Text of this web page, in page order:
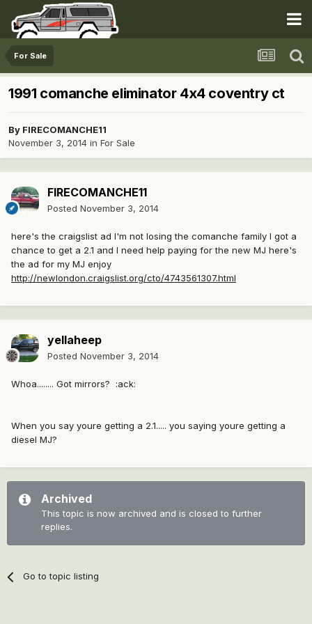
For Sale
1991 comanche eliminator 4x4 coventry ct
By FIRECOMANCHE11
November 3, 2014 in For Sale
FIRECOMANCHE11
Posted November 3, 2014
here's the craigslist ad I'm not losing the comanche family I got a
chance to get a 2.1 and I need help paying for the new MJ here's
the ad for my MJ enjoy
http://newlondon.craigslist.org/cto/4743561307.html
yellaheep
Posted November 3, 2014
Whoa........ Got mirrors? :ack:
When you say youre getting a 2.1..... you saying youre getting a
diesel MJ?
Archived
This topic is now archived and is closed to further
replies.
Go to topic listing